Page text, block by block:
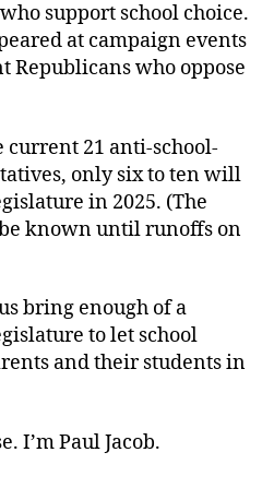
support school choice.
at campaign events
Republicans who oppose
current 21 anti-school-
only six to ten will
in 2025. (The
known until runoffs on
bring enough of a
to let school
and their students in
I’m Paul Jacob.